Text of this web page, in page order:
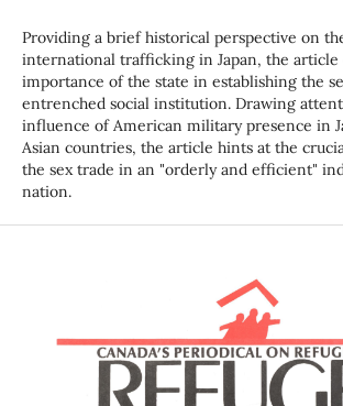
Providing a brief historical perspective on
international trafficking in Japan, the article
importance of the state in establishing the
entrenched social institution. Drawing
influence of American military presence in
Asian countries, the article hints at the
the sex trade in an "orderly and efficient"
nation.